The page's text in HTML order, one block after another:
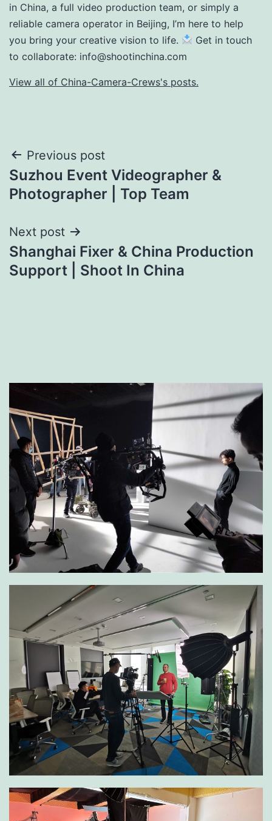
in China, a full video production team, or simply a
reliable camera operator in Beijing, I’m here to help
you bring your creative vision to life.
Get in touch
to collaborate: info@shootinchina.com
View all of China-Camera-Crews's posts.
Post
navigation
Previous post
Suzhou Event Videographer &
Photographer | Top Team
Next post
Shanghai Fixer & China Production
Support | Shoot In China